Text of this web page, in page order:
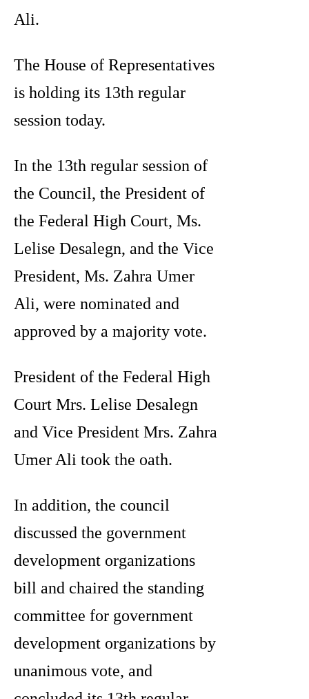
Ali.
The House of Representatives
is holding its 13th regular
session today.
In the 13th regular session of
the Council, the President of
the Federal High Court, Ms.
Lelise Desalegn, and the Vice
President, Ms. Zahra Umer
Ali, were nominated and
approved by a majority vote.
President of the Federal High
Court Mrs. Lelise Desalegn
and Vice President Mrs. Zahra
Umer Ali took the oath.
In addition, the council
discussed the government
development organizations
bill and chaired the standing
committee for government
development organizations by
unanimous vote, and